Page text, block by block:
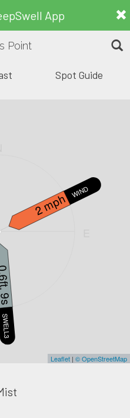
App
Point
Spot Guide
SWELL3
9s
WIND
2 mph
Leaflet | © OpenStreetMap